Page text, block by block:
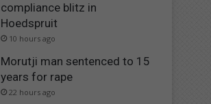
compliance blitz in
Hoedspruit
10 hours ago
Morutji man sentenced to 15
years for rape
22 hours ago